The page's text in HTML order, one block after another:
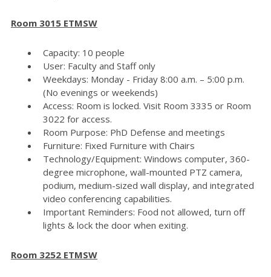
Room 3015 ETMSW
Capacity: 10 people
User: Faculty and Staff only
Weekdays: Monday - Friday 8:00 a.m. – 5:00 p.m.
(No evenings or weekends)
Access: Room is locked. Visit Room 3335 or Room
3022 for access.
Room Purpose: PhD Defense and meetings
Furniture: Fixed Furniture with Chairs
Technology/Equipment: Windows computer, 360-
degree microphone, wall-mounted PTZ camera,
podium, medium-sized wall display, and integrated
video conferencing capabilities.
Important Reminders: Food not allowed, turn off
lights & lock the door when exiting.
Room 3252 ETMSW